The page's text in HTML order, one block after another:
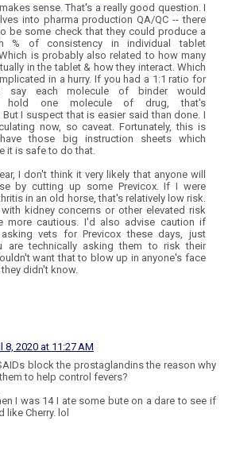
sense. That's a really good question. I
into pharma production QA/QC -- there
be some check that they could produce a
% of consistency in individual tablet
is probably also related to how many
in the tablet & how they interact. Which
in a hurry. If you had a 1:1 ratio for
say each molecule of binder would
hold one molecule of drug, that's
But I suspect that is easier said than done. I
now, so caveat. Fortunately, this is
those big instruction sheets which
it is safe to do that.
I don't think it very likely that anyone will
by cutting up some Previcox. If I were
in an old horse, that's relatively low risk.
kidney concerns or other elevated risk
more cautious. I'd also advise caution if
vets for Previcox these days, just
are technically asking them to risk their
want that to blow up in anyone's face
didn't know.
8, 2020 at 11:27 AM
block the prostaglandins the reason why
to help control fevers?
I was 14 I ate some bute on a dare to see if
like Cherry. lol